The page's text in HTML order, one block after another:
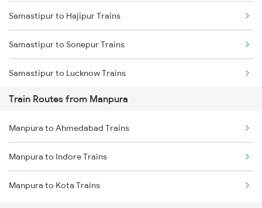
Mumbai to Goa Trains
Chennai to Coimbatore Trains
Samastipur to Hajipur Trains
Samastipur to Sonepur Trains
Samastipur to Lucknow Trains
Samastipur to Gorakhpur Trains
Samastipur to Darbhanga Trains
Samastipur to Dalsingh Sarai Trains
Samastipur to Siwan Trains
Train Routes from Manpura
Manpura to Ahmedabad Trains
Manpura to Indore Trains
Manpura to Kota Trains